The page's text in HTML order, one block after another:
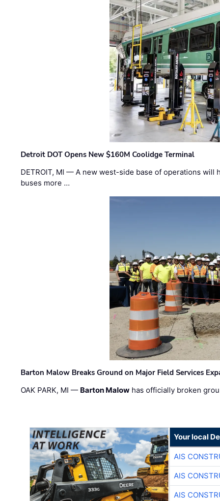
Detroit DOT Opens New $160M Coolidge Terminal
DETROIT, MI — A new west-side base of operations will
buses more …
Barton Malow Breaks Ground on Major Field Services
OAK PARK, MI — Barton Malow has officially broken
Your local
AIS
AIS
AIS